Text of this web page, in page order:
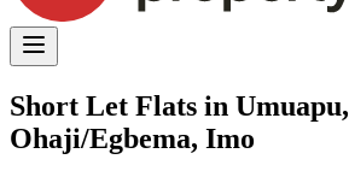
Short Let Flats in Umuapu,
Ohaji/Egbema, Imo